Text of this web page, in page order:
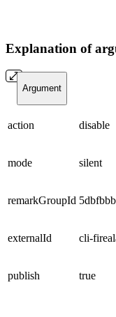
Explanation of
Argument
action disable
mode silent
remarkGroupId
externalId cli-
publish true